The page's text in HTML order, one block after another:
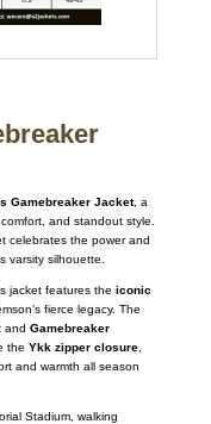
Gamebreaker Jacket, a
and standout style.
celebrates the power and
varsity silhouette.
jacket features the iconic
fierce legacy. The
and Gamebreaker
the Ykk zipper closure,
and warmth all season
Stadium, walking